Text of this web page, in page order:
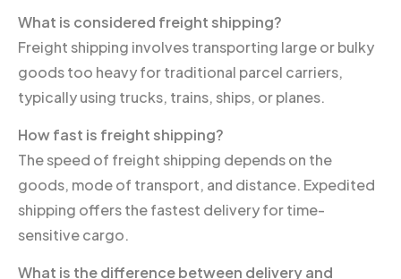
What is considered freight shipping?
Freight shipping involves transporting large or bulky
goods too heavy for traditional parcel carriers,
typically using trucks, trains, ships, or planes.
How fast is freight shipping?
The speed of freight shipping depends on the
goods, mode of transport, and distance. Expedited
shipping offers the fastest delivery for time-
sensitive cargo.
What is the difference between delivery and